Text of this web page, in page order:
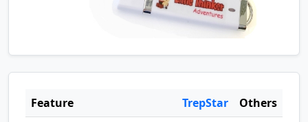
Feature TrepStar
Others